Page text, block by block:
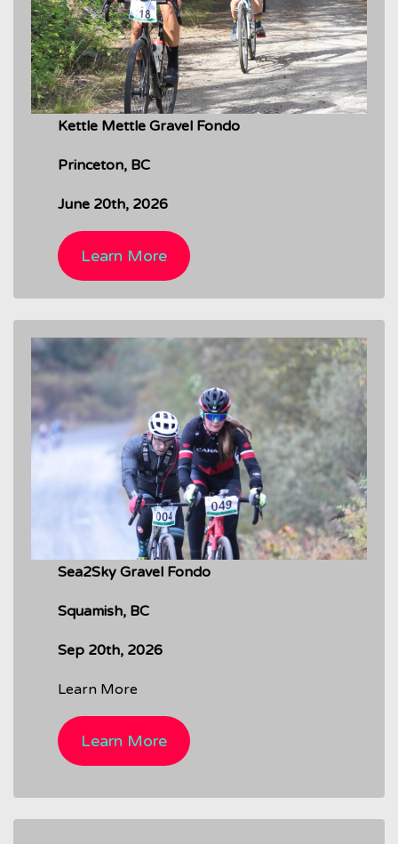
Kettle Mettle Gravel Fondo
Princeton, BC
June 20th, 2026
Learn More
Sea2Sky Gravel Fondo
Squamish, BC
Sep 20th, 2026
Learn More
Learn More